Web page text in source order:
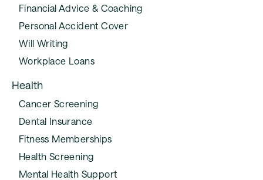
Financial Advice & Coaching
Personal Accident Cover
Will Writing
Workplace Loans
Health
Cancer Screening
Dental Insurance
Fitness Memberships
Health Screening
Mental Health Support